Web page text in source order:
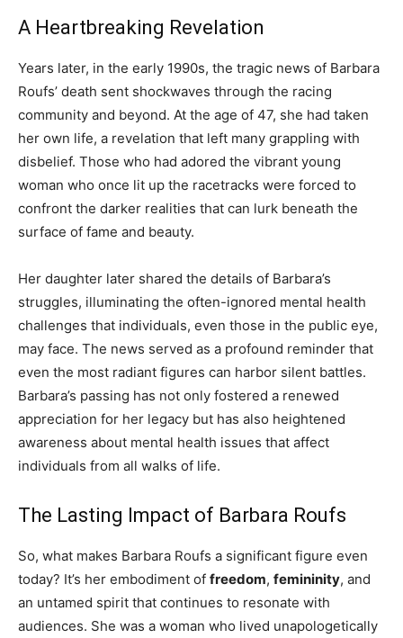
A Heartbreaking Revelation
Years later, in the early 1990s, the tragic news of Barbara
Roufs’ death sent shockwaves through the racing
community and beyond. At the age of 47, she had taken
her own life, a revelation that left many grappling with
disbelief. Those who had adored the vibrant young
woman who once lit up the racetracks were forced to
confront the darker realities that can lurk beneath the
surface of fame and beauty.
Her daughter later shared the details of Barbara’s
struggles, illuminating the often-ignored mental health
challenges that individuals, even those in the public eye,
may face. The news served as a profound reminder that
even the most radiant figures can harbor silent battles.
Barbara’s passing has not only fostered a renewed
appreciation for her legacy but has also heightened
awareness about mental health issues that affect
individuals from all walks of life.
The Lasting Impact of Barbara Roufs
So, what makes Barbara Roufs a significant figure even
today? It’s her embodiment of freedom, femininity, and
an untamed spirit that continues to resonate with
audiences. She was a woman who lived unapologetically